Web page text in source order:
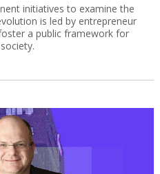
initiatives to examine the
is led by entrepreneur
a public framework for